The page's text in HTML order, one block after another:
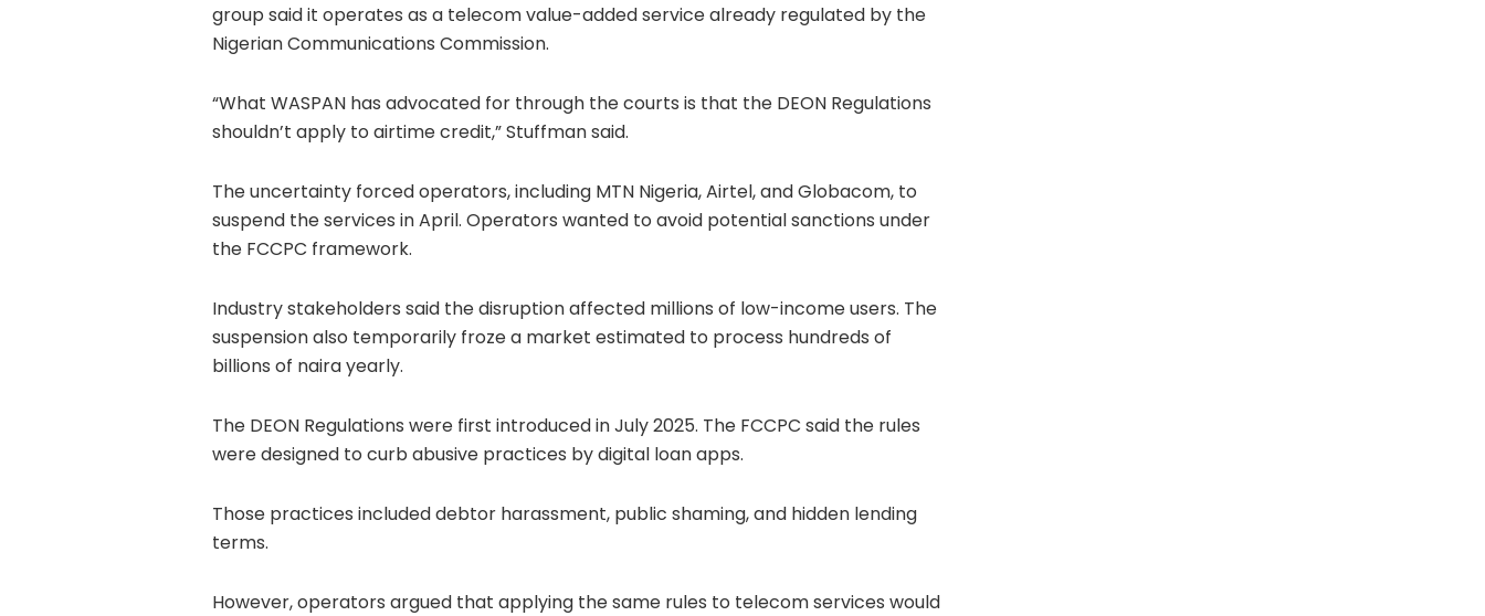
group said it operates as a telecom value-added service already regulated by the
Nigerian Communications Commission.
“What WASPAN has advocated for through the courts is that the DEON Regulations
shouldn’t apply to airtime credit,” Stuffman said.
The uncertainty forced operators, including MTN Nigeria, Airtel, and Globacom, to
suspend the services in April. Operators wanted to avoid potential sanctions under
the FCCPC framework.
Industry stakeholders said the disruption affected millions of low-income users. The
suspension also temporarily froze a market estimated to process hundreds of
billions of naira yearly.
The DEON Regulations were first introduced in July 2025. The FCCPC said the rules
were designed to curb abusive practices by digital loan apps.
Those practices included debtor harassment, public shaming, and hidden lending
terms.
However, operators argued that applying the same rules to telecom services would